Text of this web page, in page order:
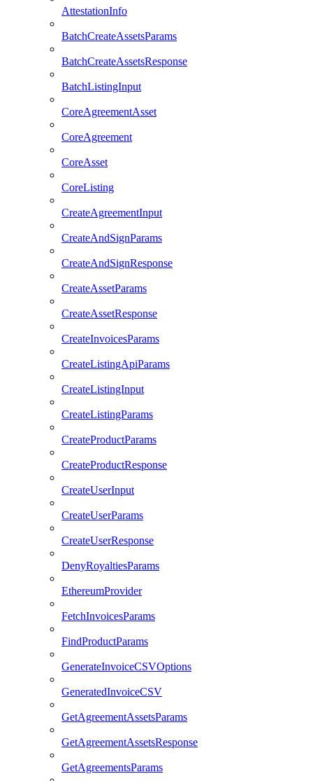
AttestationInfo
BatchCreateAssetsParams
BatchCreateAssetsResponse
BatchListingInput
CoreAgreementAsset
CoreAgreement
CoreAsset
CoreListing
CreateAgreementInput
CreateAndSignParams
CreateAndSignResponse
CreateAssetParams
CreateAssetResponse
CreateInvoicesParams
CreateListingApiParams
CreateListingInput
CreateListingParams
CreateProductParams
CreateProductResponse
CreateUserInput
CreateUserParams
CreateUserResponse
DenyRoyaltiesParams
EthereumProvider
FetchInvoicesParams
FindProductParams
GenerateInvoiceCSVOptions
GeneratedInvoiceCSV
GetAgreementAssetsParams
GetAgreementAssetsResponse
GetAgreementsParams